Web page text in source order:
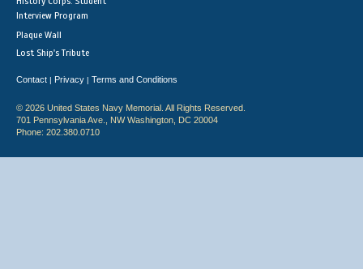
Interview Program
Plaque Wall
Lost Ship's Tribute
Contact | Privacy | Terms and Conditions
© 2026 United States Navy Memorial. All Rights Reserved.
701 Pennsylvania Ave., NW Washington, DC 20004
Phone: 202.380.0710